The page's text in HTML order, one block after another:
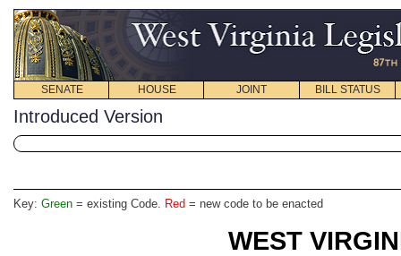
SENATE HOUSE JOINT BILL STATUS
Introduced Version
Key: Green = existing Code. Red = new code to be enacted
WEST